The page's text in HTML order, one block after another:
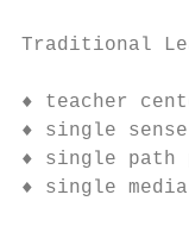
Traditional
♦ teacher
♦ single
♦ single
♦ single